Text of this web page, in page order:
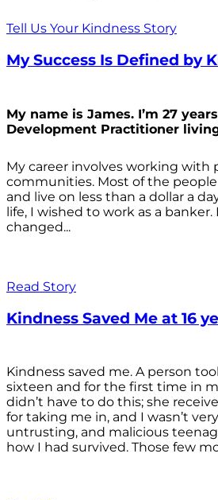
Tell Us Your Kindness Story
My Success Is Defined by
My name is James. I’m 27
Development Practitioner
My career involves working with
communities. Most of the
and live on less than a dollar a
life, I wished to work as a
changed...
Read Story
Kindness Saved Me at 16
Kindness saved me. A person
sixteen and for the first time in
didn’t have to do this; she
for taking me in, and I wasn’t
untrusting, and malicious
how I had survived. Those few